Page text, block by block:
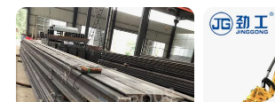
accessories?
When selecting track accessories, key factors
Compatibility:Ensure the accessories match
your existing track system.Quality Standards: